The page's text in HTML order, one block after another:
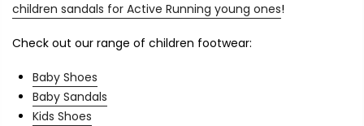
children sandals for Active Running young ones!
Check out our range of children footwear:
Baby Shoes
Baby Sandals
Kids Shoes